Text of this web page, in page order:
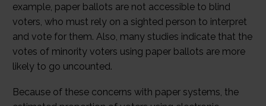
example, paper ballots are not accessible to blind
voters, who must rely on a sighted person to interpret
and vote for them. Also, many studies indicate that the
votes of minority voters using paper ballots are more
likely to go uncounted.
Because of these concerns with paper systems, the